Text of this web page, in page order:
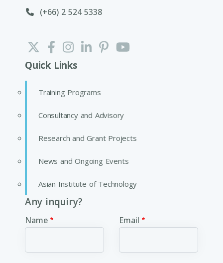
(+66) 2 524 5338
Quick Links
Training Programs
Consultancy and Advisory
Research and Grant Projects
News and Ongoing Events
Asian Institute of Technology
Any inquiry?
Name Email